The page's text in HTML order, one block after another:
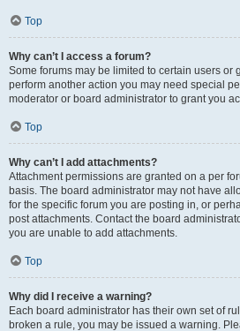
Top
Why can’t I access a forum?
Some forums may be limited to certain users or
perform another action you may need special
moderator or board administrator to grant you
Top
Why can’t I add attachments?
Attachment permissions are granted on a per
basis. The board administrator may not have
for the specific forum you are posting in, or
post attachments. Contact the board
you are unable to add attachments.
Top
Why did I receive a warning?
Each board administrator has their own set of
broken a rule, you may be issued a warning.